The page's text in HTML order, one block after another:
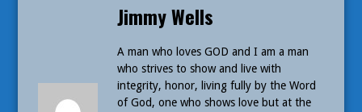
PublishedJimmy Wells
A man who loves GOD and I am a man
who strives to show and live with
integrity, honor, living fully by the Word
of God, one who shows love but at the